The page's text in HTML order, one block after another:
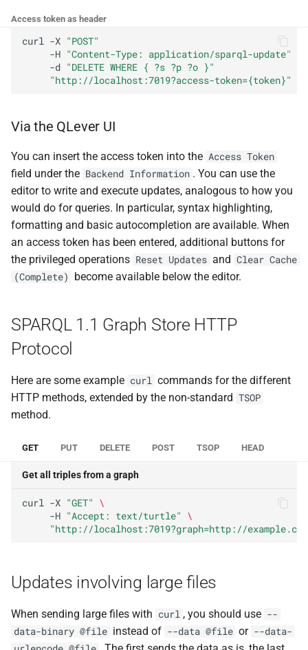
Access token as header
curl -X "POST"
-H "Content-Type: application/sparql-update"
-d "DELETE WHERE { ?s ?p ?o }"
"http://localhost:7019?access-token={token}"
Via the QLever UI
You can insert the access token into the Access Token
field under the Backend Information . You can use the
editor to write and execute updates, analogous to how you
would do for queries. In particular, syntax highlighting,
formatting and basic autocompletion are available. When
an access token has been entered, additional buttons for
the privileged operations Reset Updates and Clear Cache
(Complete)
become available below the editor.
SPARQL 1.1 Graph Store HTTP
Protocol
Here are some example curl commands for the different
HTTP methods, extended by the non-standard TSOP
method.
GET PUT DELETE POST TSOP HEAD
Get all triples from a graph
curl -X "GET"
\
-H "Accept: text/turtle"
\
"http://localhost:7019?graph=http://
Updates involving large files
When sending large files with curl , you should use --
data-binary @file instead of --data @file or --data-